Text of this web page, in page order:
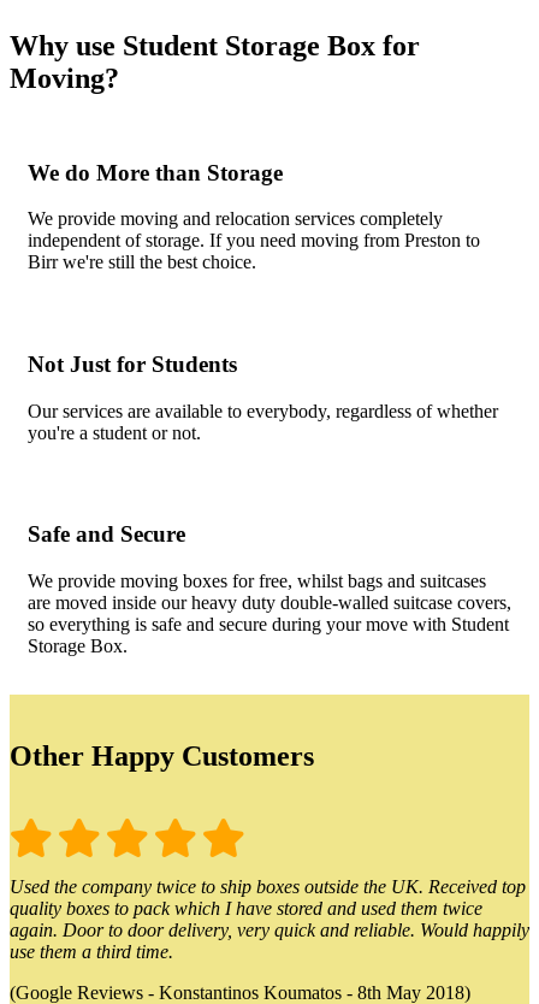
Why use Student Storage Box for
Moving?
We do More than Storage
We provide moving and relocation services completely
independent of storage. If you need moving from Preston to
Birr we're still the best choice.
Not Just for Students
Our services are available to everybody, regardless of whether
you're a student or not.
Safe and Secure
We provide moving boxes for free, whilst bags and suitcases
are moved inside our heavy duty double-walled suitcase covers,
so everything is safe and secure during your move with Student
Storage Box.
Other Happy Customers
Used the company twice to ship boxes outside the UK. Received top
quality boxes to pack which I have stored and used them twice
again. Door to door delivery, very quick and reliable. Would happily
use them a third time.
(Google Reviews - Konstantinos Koumatos - 8th May 2018)